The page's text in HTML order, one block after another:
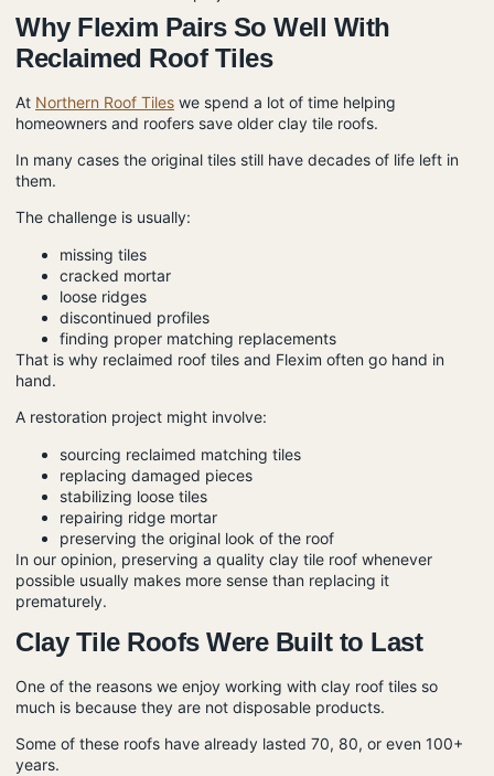
Why Flexim Pairs So Well With
Reclaimed Roof Tiles
At Northern Roof Tiles we spend a lot of time helping
homeowners and roofers save older clay tile roofs.
In many cases the original tiles still have decades of life left in
them.
The challenge is usually:
missing tiles
cracked mortar
loose ridges
discontinued profiles
finding proper matching replacements
That is why reclaimed roof tiles and Flexim often go hand in
hand.
A restoration project might involve:
sourcing reclaimed matching tiles
replacing damaged pieces
stabilizing loose tiles
repairing ridge mortar
preserving the original look of the roof
In our opinion, preserving a quality clay tile roof whenever
possible usually makes more sense than replacing it
prematurely.
Clay Tile Roofs Were Built to Last
One of the reasons we enjoy working with clay roof tiles so
much is because they are not disposable products.
Some of these roofs have already lasted 70, 80, or even 100+
years.